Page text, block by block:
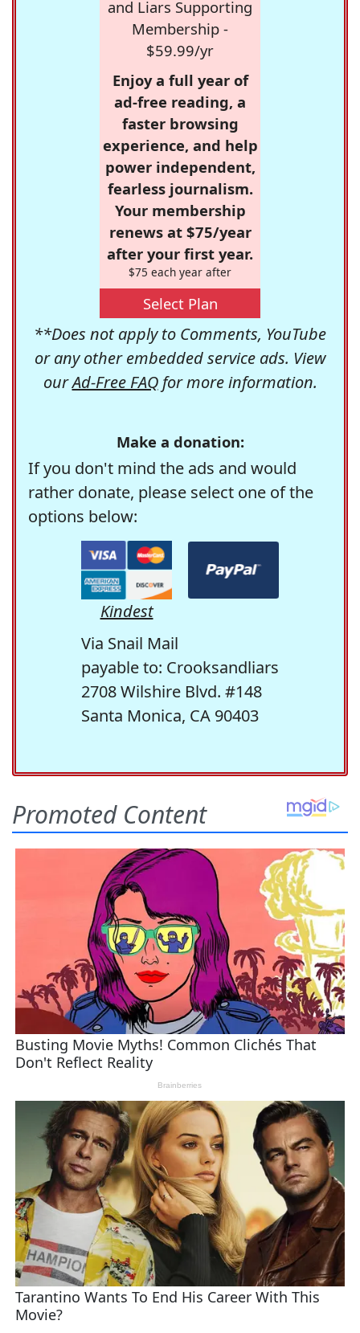
and Liars Supporting
Membership -
$59.99/yr
Enjoy a full year of
ad-free reading, a
faster browsing
experience, and help
power independent,
fearless journalism.
Your membership
renews at $75/year
after your first year.
$75 each year after
Select Plan
**Does not apply to Comments, YouTube
or any other embedded service ads. View
ourAd-Free FAQfor more information.
Make a donation:
If you don't mind the ads and would
rather donate, please select one of the
options below:
Kindest
Via Snail Mail
payable to: Crooksandliars
2708 Wilshire Blvd. #148
Santa Monica, CA 90403